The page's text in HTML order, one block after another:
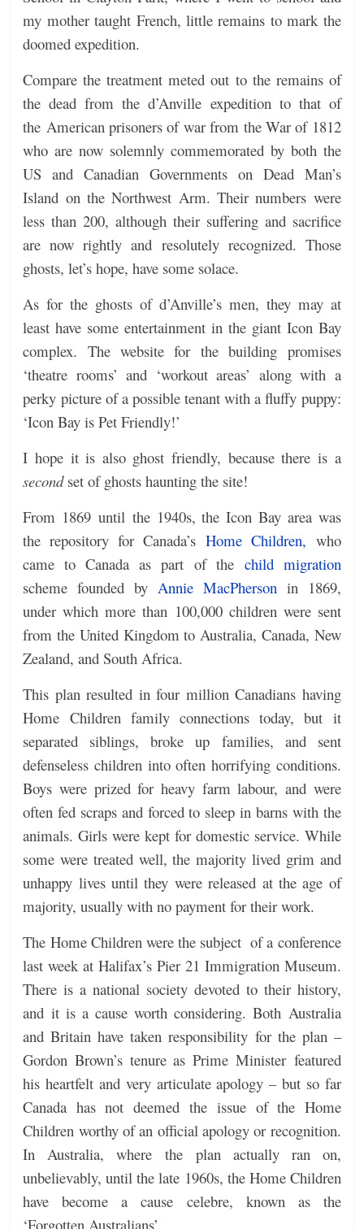
my mother taught French, little remains to mark the
doomed expedition.
Compare the treatment meted out to the remains of
the dead from the d’Anville expedition to that of
the American prisoners of war from the War of 1812
who are now solemnly commemorated by both the
US and Canadian Governments on Dead Man’s
Island on the Northwest Arm. Their numbers were
less than 200, although their suffering and sacrifice
are now rightly and resolutely recognized. Those
ghosts, let’s hope, have some solace.
As for the ghosts ofd’Anville’s men, they may at
least have some entertainment in the giant Icon Bay
complex. The website for the building promises
‘theatre rooms’ and ‘workout areas’ along with a
perky picture of a possible tenant with a fluffy puppy:
‘Icon Bay is Pet Friendly!’
I hope it is also ghost friendly, because there is a
secondset of ghosts haunting the site!
From 1869 until the 1940s, the Icon Bay area was
the repository for Canada’s Home Children, who
came to Canada as part of the child migration
scheme founded by Annie MacPhersonin 1869,
under which more than 100,000 children were sent
from the United Kingdom to Australia, Canada, New
Zealand, and South Africa.
This plan resulted in four million Canadians having
Home Children family connections today, but it
separated siblings, broke up families, and sent
defenseless children into often horrifying conditions.
Boys were prized for heavy farm labour, and were
often fed scraps and forced to sleep in barns with the
animals. Girls were kept for domestic service. While
some were treated well, the majority lived grim and
unhappy lives until they were released at the age of
majority, usually with no payment for their work.
The Home Children were the subject of a conference
last week at Halifax’s Pier 21 Immigration Museum.
There is a national society devoted to their history,
and it is a cause worth considering. Both Australia
and Britain have taken responsibility for the plan –
Gordon Brown’s tenure as Prime Minister featured
his heartfelt and very articulate apology – but so far
Canada has not deemed the issue of the Home
Children worthy of an official apology or recognition.
In Australia, where the plan actually ran on,
unbelievably, until the late 1960s, the Home Children
have become a cause celebre, known as the
‘Forgotten Australians’.